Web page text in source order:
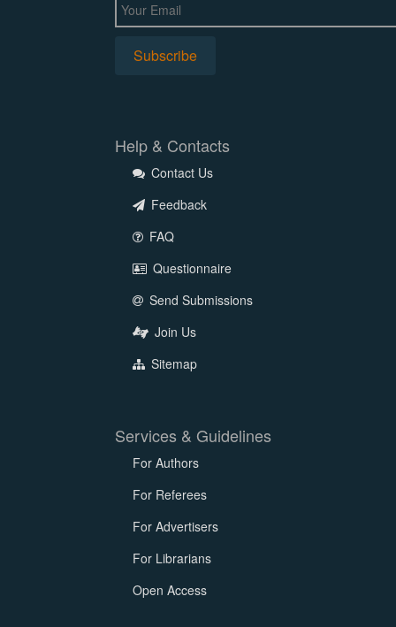
Help & Contacts
Contact Us
Feedback
FAQ
Questionnaire
Send Submissions
Join Us
Sitemap
Services & Guidelines
For Authors
For Referees
For Advertisers
For Librarians
Open Access